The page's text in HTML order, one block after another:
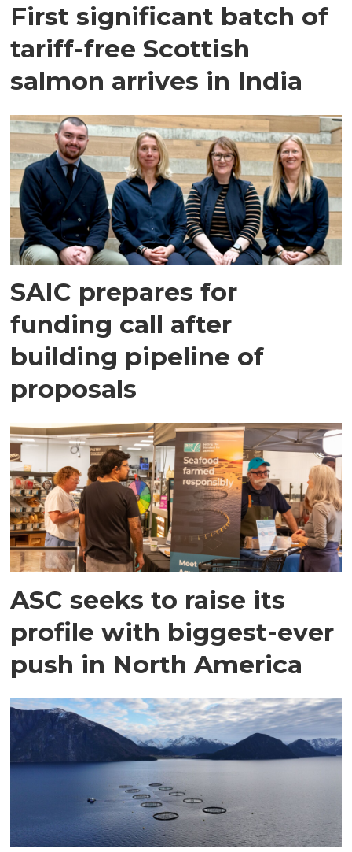
First significant batch of
tariff-free Scottish
salmon arrives in India
SAIC prepares for
funding call after
building pipeline of
proposals
ASC seeks to raise its
profile with biggest-ever
push in North America